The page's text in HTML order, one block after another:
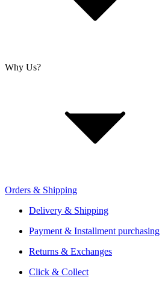
Cookie Policy
About Us
Retailer Sign Up
Why Us?
Offers From Over 200 Shops
Shipping or Click & Collect
Reservation and Local Test Rides
Trusted Shopping with A+ Better
Orders & Shipping
Delivery & Shipping
Payment & Installment purchasing
Returns & Exchanges
Click & Collect